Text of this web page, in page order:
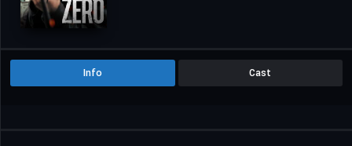
Info Cast